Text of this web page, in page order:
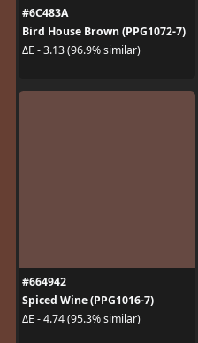
#6C483A
Bird House Brown (PPG1072-7)
ΔE - 3.13 (96.9% similar)
#664942
Spiced Wine (PPG1016-7)
ΔE - 4.74 (95.3% similar)